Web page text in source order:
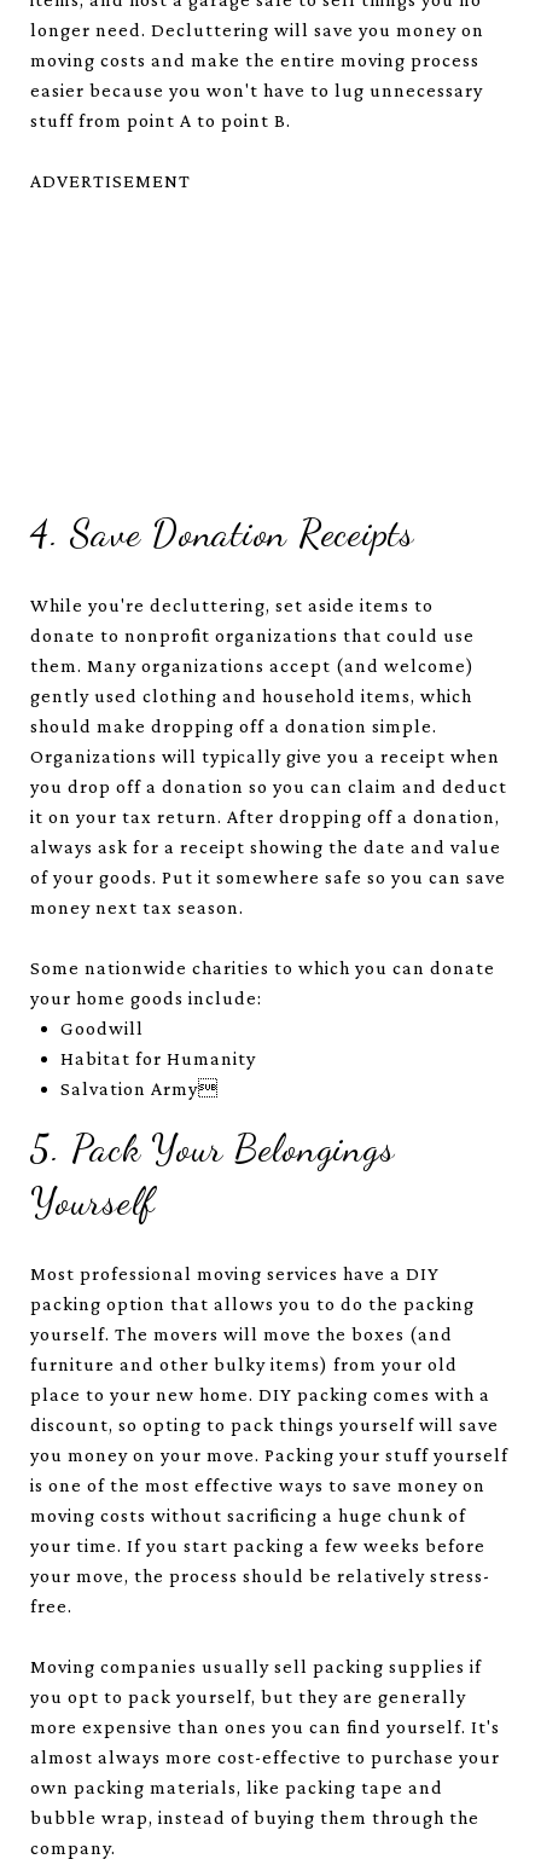
longer need. Decluttering will save you money on
moving costs and make the entire moving process
easier because you won't have to lug unnecessary
stuff from point A to point B.
ADVERTISEMENT
4. Save Donation Receipts
While you're decluttering, set aside items to
donate to nonprofit organizations that could use
them. Many organizations accept (and welcome)
gently used clothing and household items, which
should make dropping off a donation simple.
Organizations will typically give you a receipt when
you drop off a donation so you can claim and deduct
it on your tax return. After dropping off a donation,
always ask for a receipt showing the date and value
of your goods. Put it somewhere safe so you can save
money next tax season.
Some nationwide charities to which you can donate
your home goods include:
Goodwill
Habitat for Humanity
Salvation Army
5. Pack Your Belongings
Yourself
Most professional moving services have a DIY
packing option that allows you to do the packing
yourself. The movers will move the boxes (and
furniture and other bulky items) from your old
place to your new home. DIY packing comes with a
discount, so opting to pack things yourself will save
you money on your move. Packing your stuff yourself
is one of the most effective ways to save money on
moving costs without sacrificing a huge chunk of
your time. If you start packing a few weeks before
your move, the process should be relatively stress-
free.
Moving companies usually sell packing supplies if
you opt to pack yourself, but they are generally
more expensive than ones you can find yourself. It's
almost always more cost-effective to purchase your
own packing materials, like packing tape and
bubble wrap, instead of buying them through the
company.